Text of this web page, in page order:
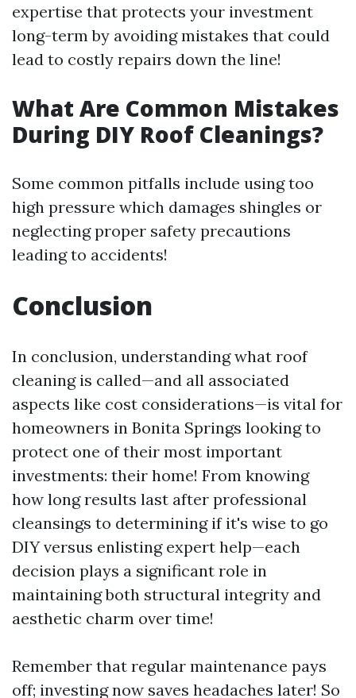
expertise that protects your investment
long-term by avoiding mistakes that could
lead to costly repairs down the line!
What Are Common Mistakes
During DIY Roof Cleanings?
Some common pitfalls include using too
high pressure which damages shingles or
neglecting proper safety precautions
leading to accidents!
Conclusion
In conclusion, understanding what roof
cleaning is called—and all associated
aspects like cost considerations—is vital for
homeowners in Bonita Springs looking to
protect one of their most important
investments: their home! From knowing
how long results last after professional
cleansings to determining if it's wise to go
DIY versus enlisting expert help—each
decision plays a significant role in
maintaining both structural integrity and
aesthetic charm over time!
Remember that regular maintenance pays
off; investing now saves headaches later! So